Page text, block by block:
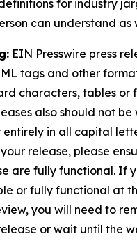
for industry
can understand as
EIN Presswire press
tags and other
characters, tables or
also should not be
in all capital
release, please
are fully functional. If
or fully functional at
you will need to
or wait until the